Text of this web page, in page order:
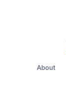
About